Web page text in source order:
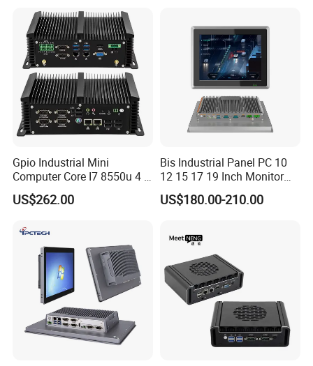
7th / 8th / 10th CPU
Gpio Industrial Mini
Computer Core I7 8550u 4 X
Intel LAN 6X COM RS232
RS485 Embedded PC HD
US$262.00
Bis Industrial Panel PC 10
12 15 17 19 Inch Monitor
Android Windows Fanless
Embedded Computer IP65
Panel PC
US$180.00-210.00